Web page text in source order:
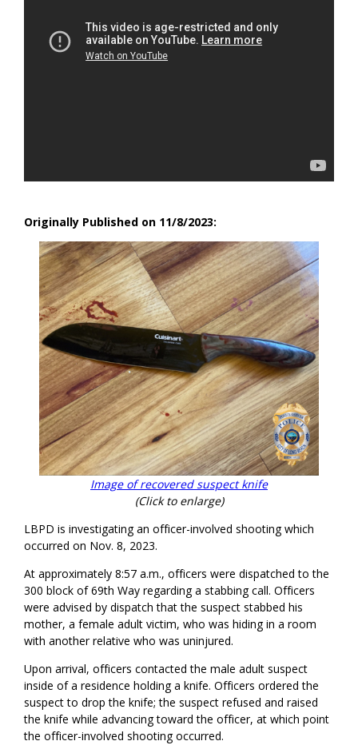
Originally Published on 11/8/2023:
Image of recovered suspect knife
(Click to enlarge)
LBPD is investigating an officer-involved shooting which
occurred on Nov. 8, 2023.
At approximately 8:57 a.m., officers were dispatched to the
300 block of 69th Way regarding a stabbing call. Officers
were advised by dispatch that the suspect stabbed his
mother, a female adult victim, who was hiding in a room
with another relative who was uninjured.
Upon arrival, officers contacted the male adult suspect
inside of a residence holding a knife. Officers ordered the
suspect to drop the knife; the suspect refused and raised
the knife while advancing toward the officer, at which point
the officer-involved shooting occurred.